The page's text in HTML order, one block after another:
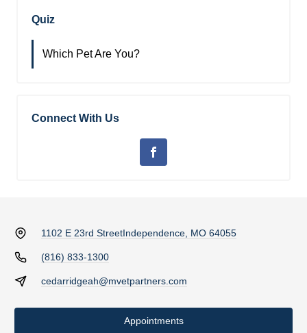
Quiz
Which Pet Are You?
Connect With Us
1102 E 23rd StreetIndependence, MO 64055
(816) 833-1300
cedarridgeah@mvetpartners.com
Appointments